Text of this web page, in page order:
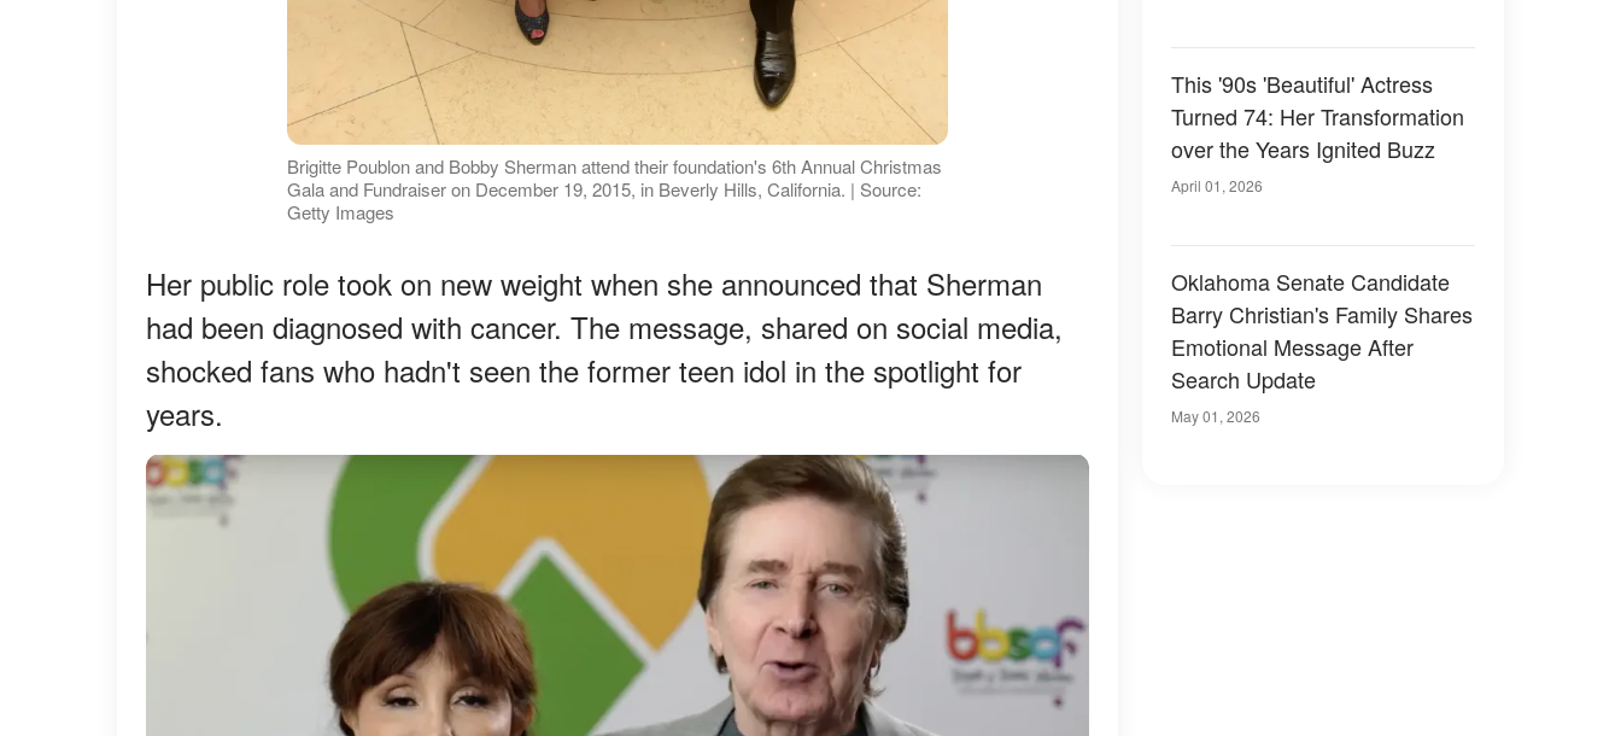
Brigitte Poublon and Bobby Sherman attend their foundation's 6th Annual Christmas
Gala and Fundraiser on December 19, 2015, in Beverly Hills, California. | Source:
Getty Images
Her public role took on new weight when she announced that Sherman
had been diagnosed with cancer. The message, shared on social media,
shocked fans who hadn't seen the former teen idol in the spotlight for
years.
This '90s 'Beautiful' Actress
Turned 74: Her Transformation
over the Years Ignited Buzz
April 01, 2026
Oklahoma Senate Candidate
Barry Christian's Family Shares
Emotional Message After
Search Update
May 01, 2026